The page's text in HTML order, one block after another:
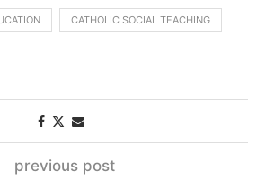
CATHOLIC SOCIAL TEACHING
previous post